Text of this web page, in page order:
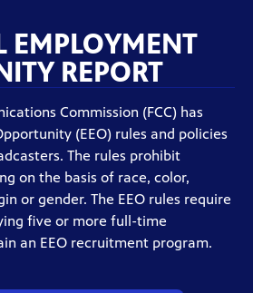
EMPLOYMENT
REPORT
Commission (FCC) has
(EEO) rules and policies
The rules prohibit
on the basis of race, color,
or gender. The EEO rules require
five or more full-time
an EEO recruitment program.